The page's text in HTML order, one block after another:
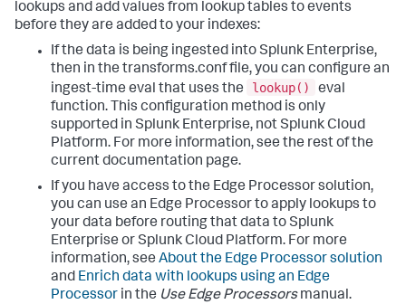
lookups and add values from lookup tables to events
before they are added to your indexes:
If the data is being ingested into Splunk Enterprise,
then in the transforms.conf file, you can configure an
ingest-time eval that uses the
lookup()
eval
function. This configuration method is only
supported in Splunk Enterprise, not Splunk Cloud
Platform. For more information, see the rest of the
current documentation page.
If you have access to the Edge Processor solution,
you can use an Edge Processor to apply lookups to
your data before routing that data to Splunk
Enterprise or Splunk Cloud Platform. For more
information, see About the Edge Processor solution
and Enrich data with lookups using an Edge
Processor in the Use Edge Processorsmanual.